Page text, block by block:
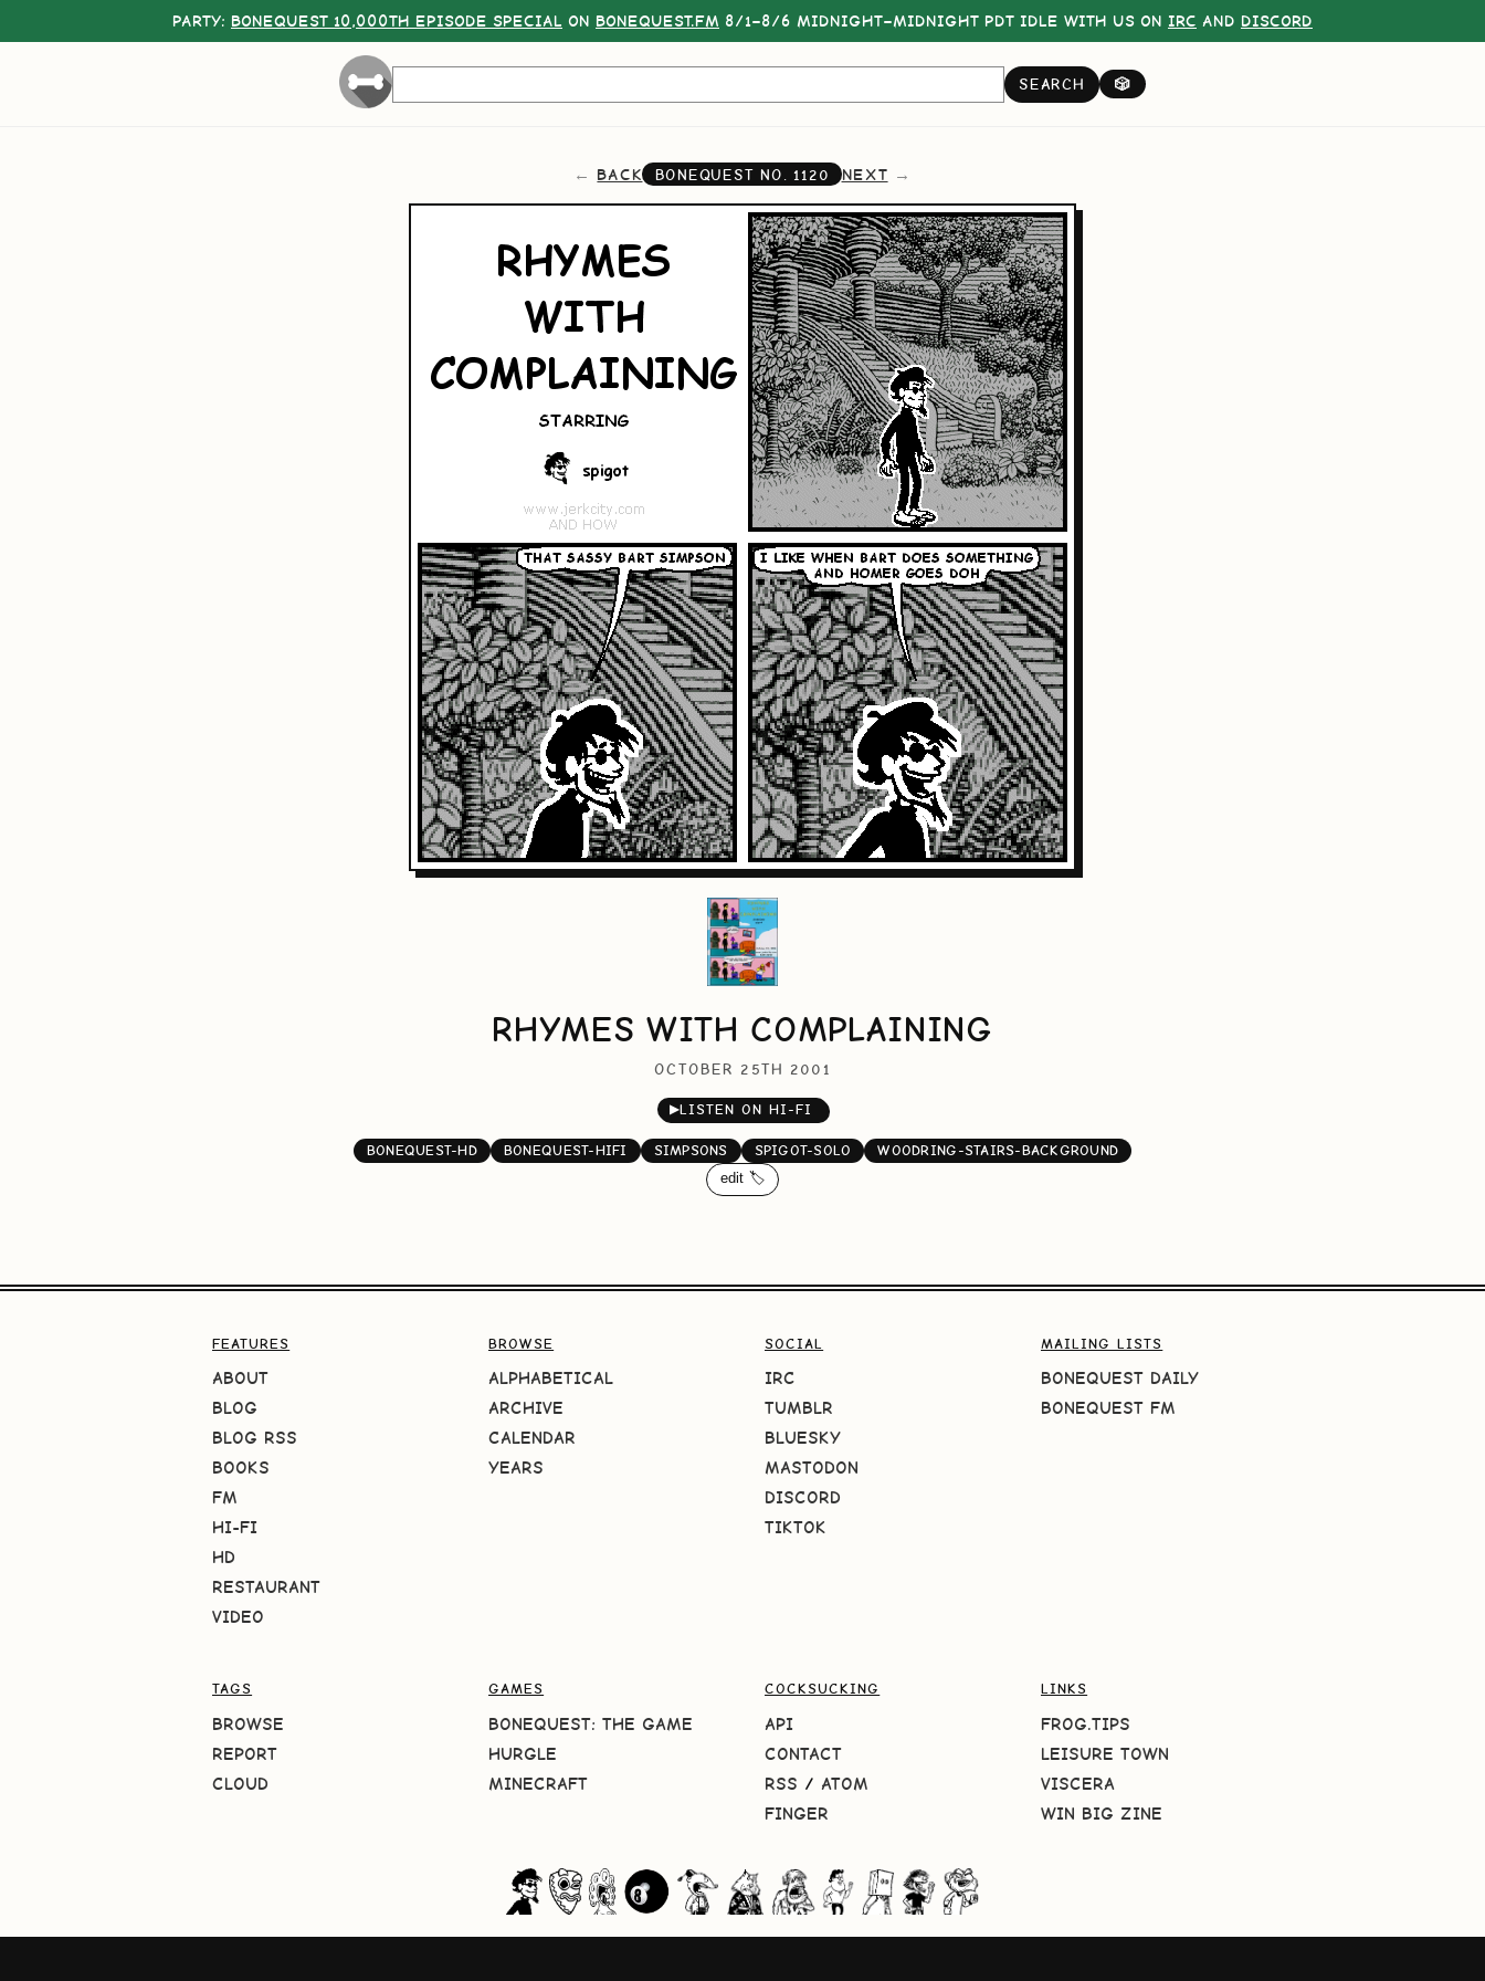
PARTY: BONEQUEST 10,000TH EPISODE SPECIAL ON BONEQUEST.FM 8/1–8/6 MIDNIGHT–MIDNIGHT PDT IDLE WITH US ON IRC AND DISCORD
SEARCH 🎲
BACK BONEQUEST NO.1120 NEXT
RHYMES WITH COMPLAINING
OCTOBER 25TH 2001
▶LISTEN ON HI-FI
BONEQUEST-HD BONEQUEST-HIFI SIMPSONS SPIGOT-SOLO
WOODRING-STAIRS-BACKGROUND
edit 🏷️
FEATURES
ABOUT
BLOG
BLOG RSS
BOOKS
FM
HI-FI
HD
RESTAURANT
VIDEO
BROWSE
ALPHABETICAL
ARCHIVE
CALENDAR
YEARS
SOCIAL
IRC
TUMBLR
BLUESKY
MASTODON
DISCORD
TIKTOK
MAILING LISTS
BONEQUEST DAILY
BONEQUEST FM
TAGS
BROWSE
REPORT
CLOUD
GAMES
BONEQUEST: THE GAME
HURGLE
MINECRAFT
COCKSUCKING
API
CONTACT
RSS / ATOM
FINGER
LINKS
FROG.TIPS
LEISURE TOWN
VISCERA
WIN BIG ZINE